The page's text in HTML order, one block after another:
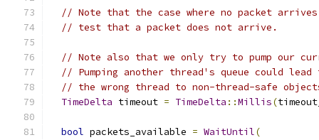
// Note that the case where no packet
// test that a packet does not arrive.
// Note also that we only try to pump our
// Pumping another thread's queue could lead
// the wrong thread to non-thread-safe
TimeDelta timeout = TimeDelta ::Millis(
bool packets_available = WaitUntil(